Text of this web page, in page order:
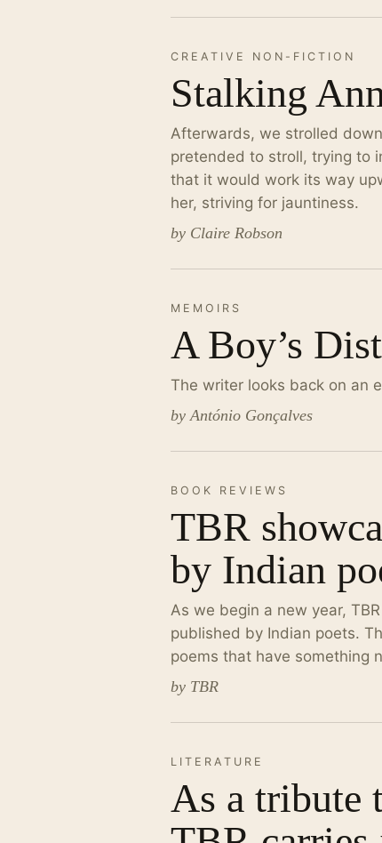
CREATIVE NON-FICTION
Stalking
Afterwards, we strolled
pretended to stroll, trying to
that it would work its way
her, striving for jauntiness.
by Claire Robson
MEMOIRS
A Boy’s
The writer looks back on an
by António Gonçalves
BOOK REVIEWS
TBR
by Indian
As we begin a new year,
published by Indian poets.
poems that have something
by TBR
LITERATURE
As a tribute